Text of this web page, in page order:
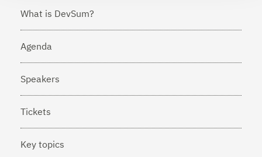
What is DevSum?
Agenda
Speakers
Tickets
Key topics